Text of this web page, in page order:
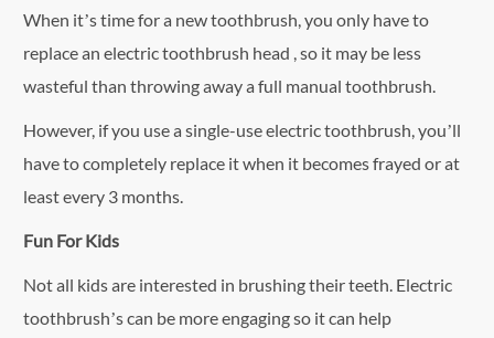
When it’s time for a new toothbrush, you only have to
replace an electric toothbrush head , so it may be less
wasteful than throwing away a full manual toothbrush.
However, if you use a single-use electric toothbrush, you’ll
have to completely replace it when it becomes frayed or at
least every 3 months.
Fun For Kids
Not all kids are interested in brushing their teeth. Electric
toothbrush’s can be more engaging so it can help